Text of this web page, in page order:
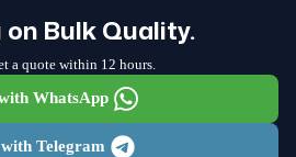
Bulk Quality.
a quote within 12 hours.
WhatsApp
Telegram